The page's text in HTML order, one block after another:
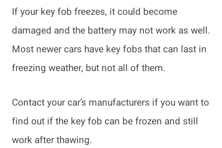
If your key fob freezes, it could become
damaged and the battery may not work as well.
Most newer cars have key fobs that can last in
freezing weather, but not all of them.
Contact your car’s manufacturers if you want to
find out if the key fob can be frozen and still
work after thawing.